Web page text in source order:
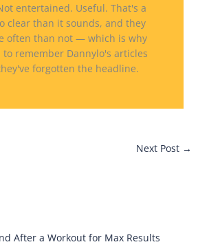
entertained. Useful. That's a
clear than it sounds, and they
often than not — which is why
remember Dannylo's articles
forgotten the headline.
Next Post →
After a Workout for Max Results